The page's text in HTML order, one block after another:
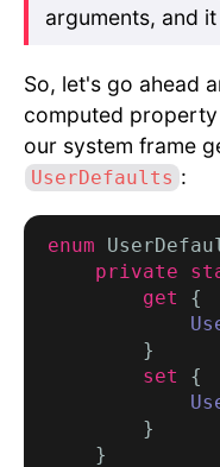
arguments, and
So, let's go ahead
computed
our system frame
UserDefaults :
enum
private
get
{
        }
set
{
        }
    }